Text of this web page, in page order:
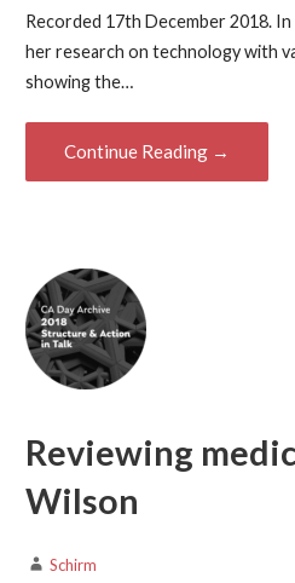
Recorded 17th December 2018.
her research on technology with
showing the…
Continue Reading →
Reviewing
Wilson
Schirm